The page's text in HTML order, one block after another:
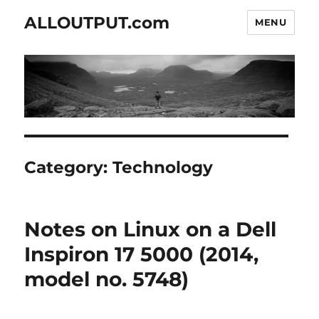
ALLOUTPUT.com MENU
Category: Technology
Notes on Linux on a Dell
Inspiron 17 5000 (2014,
model no. 5748)